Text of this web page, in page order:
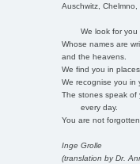
Auschwitz,
We look for you
Whose names are
and the heavens.
We find you in
We recognise you in
The stones speak of
every day.
You are not forgotten.
Inge Grolle
(translation by Dr.